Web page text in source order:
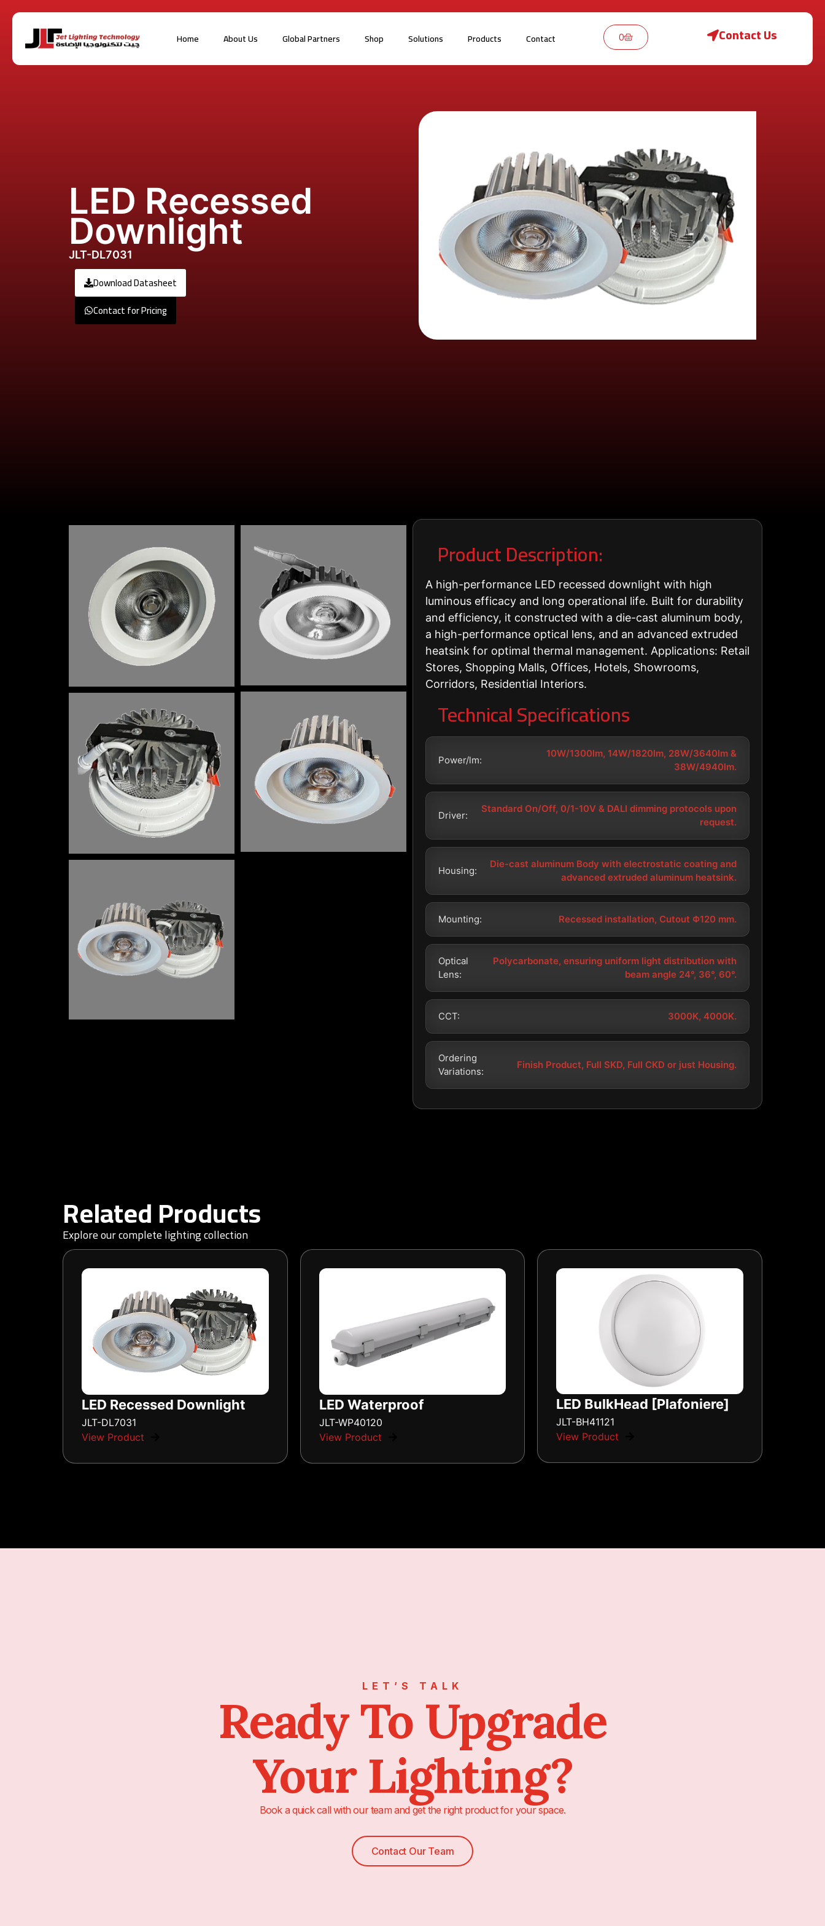
Home About Us Global Partners Shop Solutions Products Contact 0 Contact Us
LED Recessed
Downlight
JLT-DL7031
Download Datasheet
Contact for Pricing
Product Description:
A high-performance LED recessed downlight with high
luminous efficacy and long operational life. Built for durability
and efficiency, it constructed with a die-cast aluminum body,
a high-performance optical lens, and an advanced extruded
heatsink for optimal thermal management. Applications: Retail
Stores, Shopping Malls, Offices, Hotels, Showrooms,
Corridors, Residential Interiors.
Technical Specifications
Power/lm:
10W/1300lm, 14W/1820lm, 28W/3640lm &
38W/4940lm.
Driver:
Standard On/Off, 0/1-10V & DALI dimming protocols upon
request.
Housing:
Die-cast aluminum Body with electrostatic coating and
advanced extruded aluminum heatsink.
Mounting: Recessed installation, Cutout Φ120 mm.
Optical
Lens:
Polycarbonate, ensuring uniform light distribution with
beam angle 24°, 36°, 60°.
CCT: 3000K, 4000K.
Ordering
Variations:
Finish Product, Full SKD, Full CKD or just Housing.
Related Products
Explore our complete lighting collection
LED Recessed Downlight
JLT-DL7031
View Product
LED Waterproof
JLT-WP40120
View Product
LED BulkHead [Plafoniere]
JLT-BH41121
View Product
LET’S TALK
Ready To Upgrade
Your Lighting?
Book a quick call with our team and get the right product for your space.
Contact Our Team